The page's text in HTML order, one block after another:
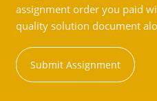
assignment order you paid
quality solution document
Submit Assignment